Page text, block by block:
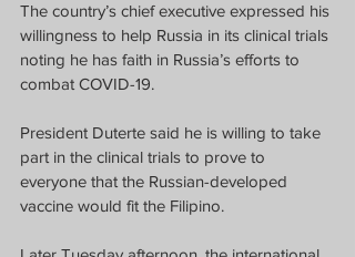
The country’s chief executive expressed his
willingness to help Russia in its clinical trials
noting he has faith in Russia’s efforts to
combat COVID-19.
President Duterte said he is willing to take
part in the clinical trials to prove to
everyone that the Russian-developed
vaccine would fit the Filipino.